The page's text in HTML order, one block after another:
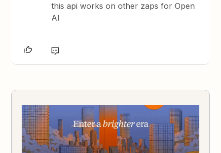
this api works on other zaps for Open
AI